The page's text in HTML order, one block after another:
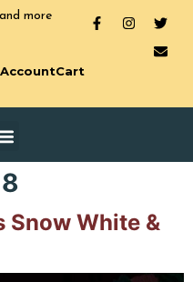
more
AccountCart
Snow White &